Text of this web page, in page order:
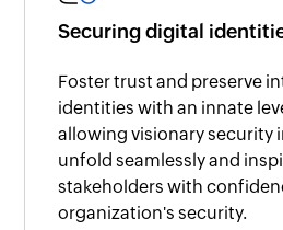
Securing digital
Foster trust and preserve
identities with an innate
allowing visionary security
unfold seamlessly and
stakeholders with
organization's security.